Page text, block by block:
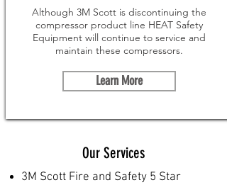
Although 3M Scott is discontinuing the
compressor product line HEAT Safety
Equipment will continue to service and
maintain these compressors.
Learn More
Our Services
3M Scott Fire and Safety 5 Star